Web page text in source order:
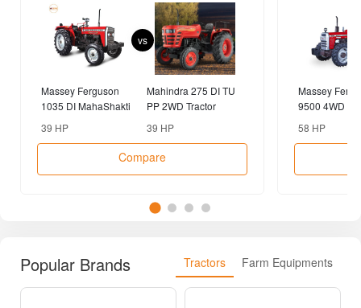
Massey Ferguson
1035 DI MahaShakti
39 HP
vs
Mahindra 275 DI TU
PP 2WD Tractor
39 HP
Compare
Massey
9500 4WD
58 HP
Popular Brands Tractors Farm Equipments